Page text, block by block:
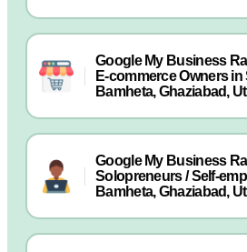
Google My Business
E-commerce Owners
Bamheta, Ghaziabad,
Google My Business
Solopreneurs / Self-
Bamheta, Ghaziabad,